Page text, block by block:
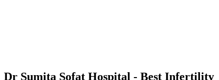
Dr Sumita Sofat Hospital - Best Infertility